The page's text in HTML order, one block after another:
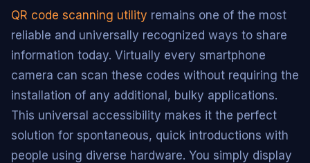
QR code scanning utility remains one of the most
reliable and universally recognized ways to share
information today. Virtually every smartphone
camera can scan these codes without requiring the
installation of any additional, bulky applications.
This universal accessibility makes it the perfect
solution for spontaneous, quick introductions with
people using diverse hardware. You simply display